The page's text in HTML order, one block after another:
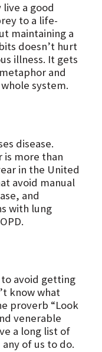
live a good
to a life-
maintaining a
doesn’t hurt
illness. It gets
and
system.
disease.
is more than
in the United
avoid manual
and
with lung
avoid getting
know what
proverb “Look
venerable
a long list of
of us to do.